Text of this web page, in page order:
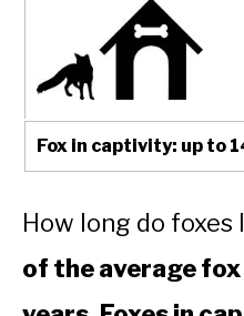
Fox in captivity: up to
How long do foxes
of the average fox